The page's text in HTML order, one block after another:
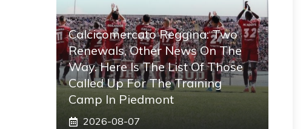
Calcicomercato Reggina: Two
Renewals, Other News On The
Way. Here Is The List Of Those
Called Up For The Training
Camp In Piedmont
2026-08-07